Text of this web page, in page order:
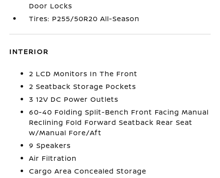
Door Locks
Tires: P255/50R20 All-Season
INTERIOR
2 LCD Monitors In The Front
2 Seatback Storage Pockets
3 12V DC Power Outlets
60-40 Folding Split-Bench Front Facing Manual
Reclining Fold Forward Seatback Rear Seat
w/Manual Fore/Aft
9 Speakers
Air Filtration
Cargo Area Concealed Storage